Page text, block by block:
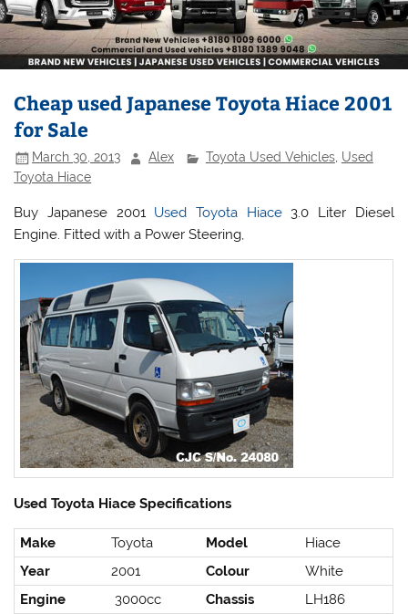
Cheap used Japanese Toyota Hiace 2001
for Sale
March 30, 2013 Alex Toyota Used Vehicles, Used
Toyota Hiace
Buy Japanese 2001 Used Toyota Hiace3.0 Liter Diesel
Engine. Fitted with a Power Steering,
Used Toyota Hiace Specifications
Make Toyota Model
Hiace
Year
2001 Colour
White
Engine
3000cc Chassis
LH186